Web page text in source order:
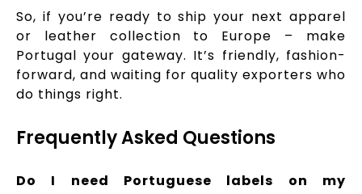
So, if you’re ready to ship your next apparel
or leather collection to Europe – make
Portugal your gateway. It’s friendly, fashion-
forward, and waiting for quality exporters who
do things right.
Frequently Asked Questions
Do I need Portuguese labels on my